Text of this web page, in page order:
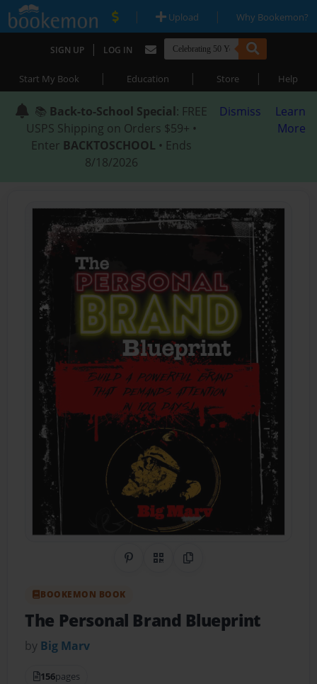
| Upload | Why Bookemon?
SIGN UP | LOG IN
Start My Book | Education | Store | Help
📚 Back-to-School Special: FREE
USPS Shipping on Orders $59+ •
Enter BACKTOSCHOOL • Ends
8/18/2026
Dismiss
Learn
More
Share on Pinterest
QR CodeCopy Link
BOOKEMON BOOK
The Personal Brand Blueprint
by Big Marv
156pages